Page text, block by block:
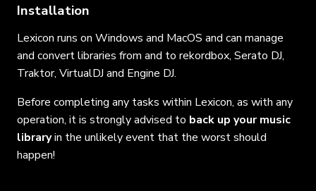
Installation
Lexicon runs on Windows and MacOS and can manage
and convert libraries from and to rekordbox, Serato DJ,
Traktor, VirtualDJ and Engine DJ.
Before completing any tasks within Lexicon, as with any
operation, it is strongly advised to back up your music
libraryin the unlikely event that the worst should
happen!